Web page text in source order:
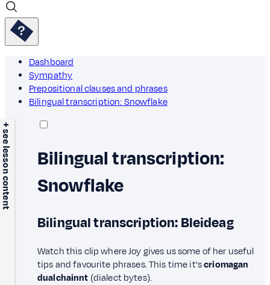
Dashboard
Sympathy
Prepositional clauses and phrases
Bilingual transcription: Snowflake
+ see lesson content
Bilingual transcription:
Snowflake
Bilingual transcription: Bleideag
Watch this clip where Joy gives us some of her useful
tips and favourite phrases. This time it'scriomagan
dualchainnt (dialect bytes).